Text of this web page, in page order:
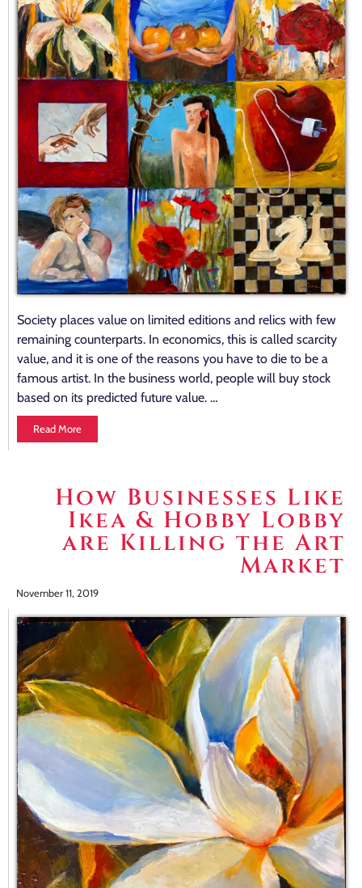
Society places value on limited editions and relics with few
remaining counterparts. In economics, this is called scarcity
value, and it is one of the reasons you have to die to be a
famous artist. In the business world, people will buy stock
based on its predicted future value. …
Read More
How Businesses Like
Ikea & Hobby Lobby
are Killing the Art
Market
November 11, 2019